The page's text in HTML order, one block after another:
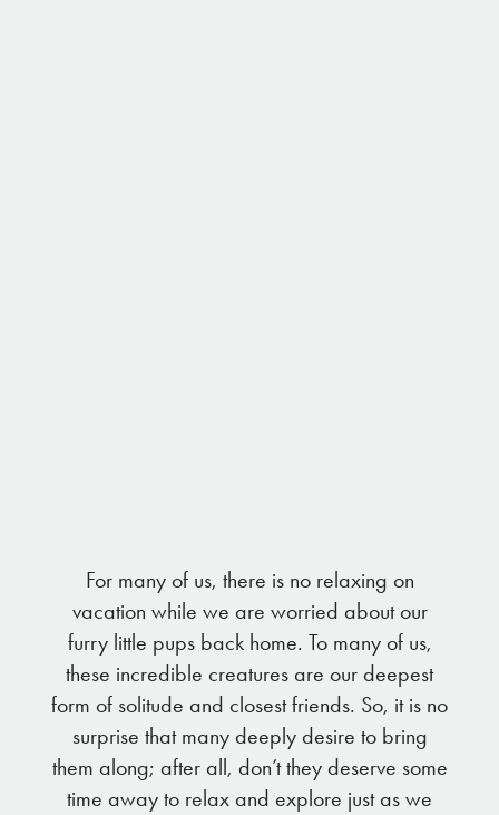
For many of us, there is no relaxing on
vacation while we are worried about our
furry little pups back home. To many of us,
these incredible creatures are our deepest
form of solitude and closest friends. So, it is no
surprise that many deeply desire to bring
them along; after all, don’t they deserve some
time away to relax and explore just as we